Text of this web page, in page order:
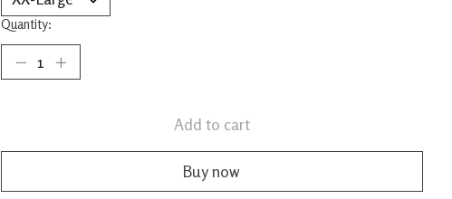
Quantity:
Add to cart
Buy now